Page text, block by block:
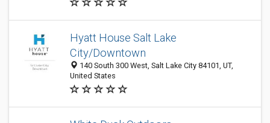
Hyatt House Salt Lake
City/Downtown
140 South 300 West, Salt Lake City 84101, UT,
United States